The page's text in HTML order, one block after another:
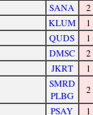
SANA
2
KLUM
1
QUDS
1
DMSC
2
JKRT
1
SMRD
PLBG
2
PSAY
1